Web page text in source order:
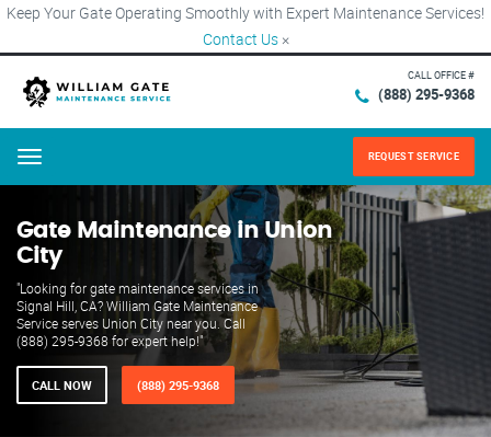
Keep Your Gate Operating Smoothly with Expert Maintenance Services!
Contact Us ×
CALL OFFICE #
(888) 295-9368
Menu REQUEST SERVICE
Gate Maintenance in Union
City
"Looking for gate maintenance services in
Signal Hill, CA? William Gate Maintenance
Service serves Union City near you. Call
(888) 295-9368 for expert help!"
CALL NOW (888) 295-9368